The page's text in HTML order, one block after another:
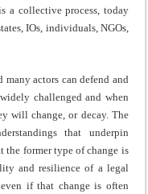
a collective process, today
IOs, individuals, NGOs,
actors can defend and
challenged and when
will change, or decay. The
that underpin
the former type of change is
and resilience of a legal
if that change is often